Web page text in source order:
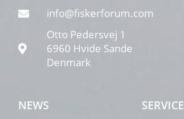
info@fiskerforum.com
Otto Pedersvej 1
6960 Hvide Sande
Denmark
NEWS SERVICE